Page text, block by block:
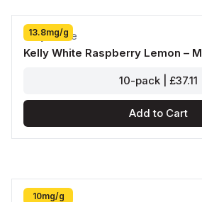
13.8mg/g
Kelly White
Kelly White Raspberry Lemon –
10-pack | £37.11
Add to Cart
10mg/g